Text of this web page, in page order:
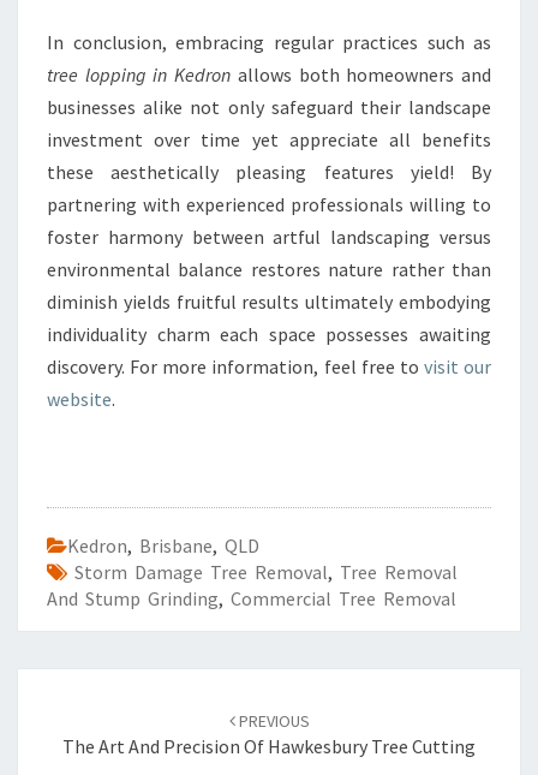
In conclusion, embracing regular practices such as
tree lopping in Kedron allows both homeowners and
businesses alike not only safeguard their landscape
investment over time yet appreciate all benefits
these aesthetically pleasing features yield! By
partnering with experienced professionals willing to
foster harmony between artful landscaping versus
environmental balance restores nature rather than
diminish yields fruitful results ultimately embodying
individuality charm each space possesses awaiting
discovery. For more information, feel free to visit our
website.
Kedron, Brisbane, QLD
Storm Damage Tree Removal, Tree Removal
And Stump Grinding, Commercial Tree Removal
navigation
PREVIOUS
The Art And Precision Of Hawkesbury Tree Cutting